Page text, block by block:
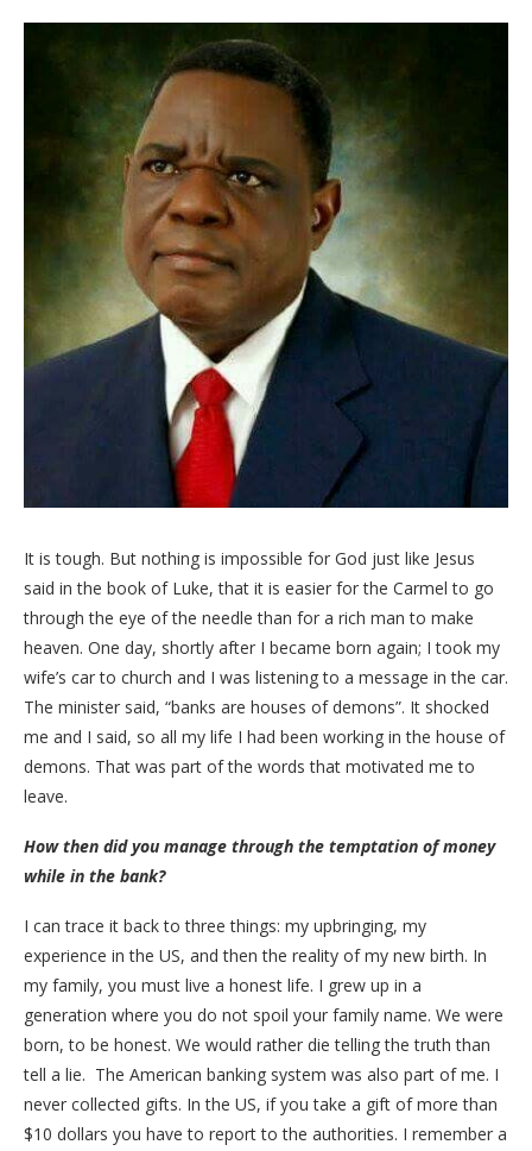
It is tough. But nothing is impossible for God just like Jesus
said in the book of Luke, that it is easier for the Carmel to go
through the eye of the needle than for a rich man to make
heaven. One day, shortly after I became born again; I took my
wife’s car to church and I was listening to a message in the car.
The minister said, “banks are houses of demons”. It shocked
me and I said, so all my life I had been working in the house of
demons. That was part of the words that motivated me to
leave.
How then did you manage through the temptation of money
while in the bank?
I can trace it back to three things: my upbringing, my
experience in the US, and then the reality of my new birth. In
my family, you must live a honest life. I grew up in a
generation where you do not spoil your family name. We were
born, to be honest. We would rather die telling the truth than
tell a lie. The American banking system was also part of me. I
never collected gifts. In the US, if you take a gift of more than
$10 dollars you have to report to the authorities. I remember a